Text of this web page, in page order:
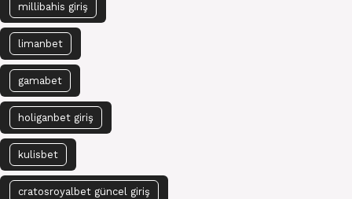
millibahis giriş
limanbet
gamabet
holiganbet giriş
kulisbet
cratosroyalbet güncel giriş